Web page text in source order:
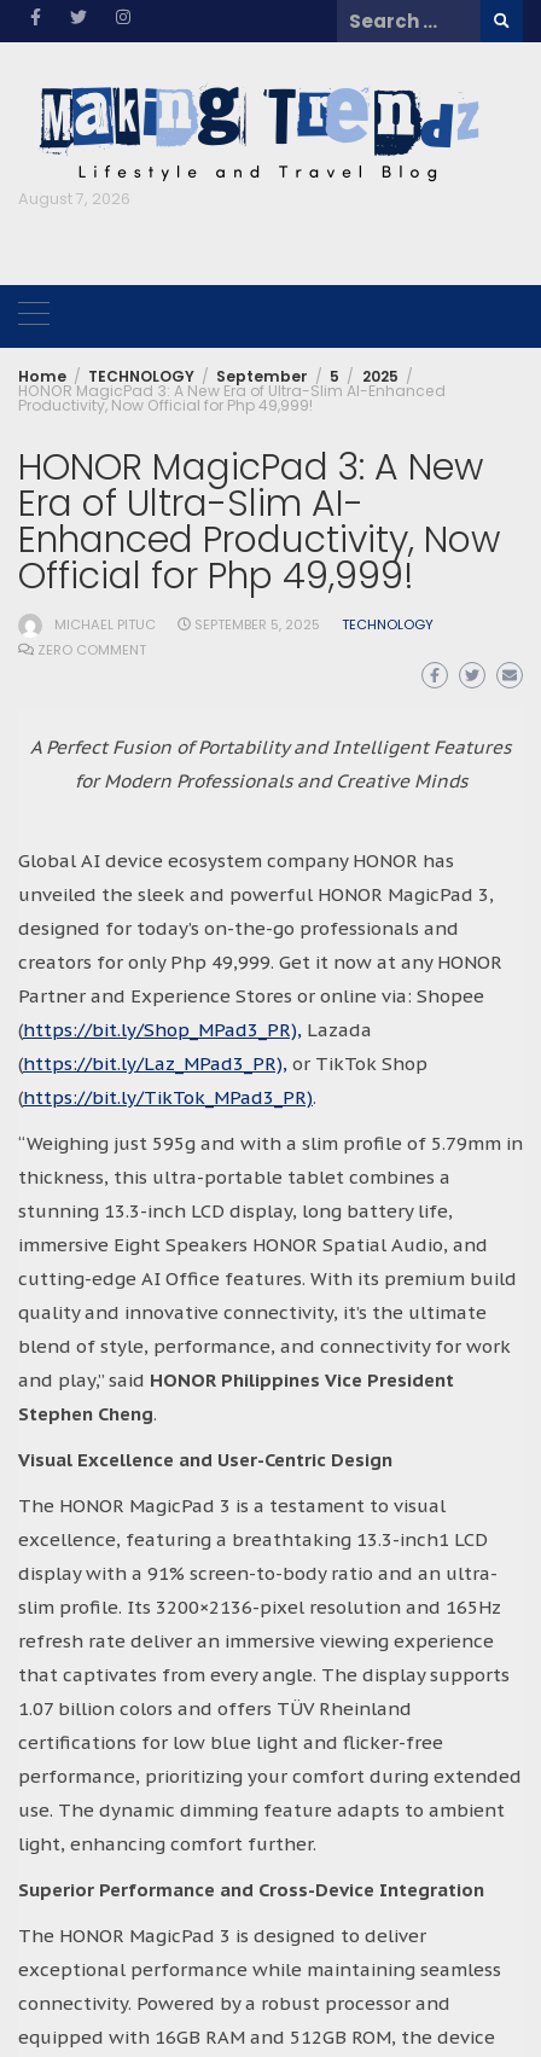
Skip
Search
for:
August 7, 2026
Home TECHNOLOGY September 5 2025
HONOR MagicPad 3: A New Era of Ultra-Slim AI-Enhanced
Productivity, Now Official for Php 49,999!
HONOR MagicPad 3: A New
Era of Ultra-Slim AI-
Enhanced Productivity, Now
Official for Php 49,999!
MICHAEL PITUC SEPTEMBER 5, 2025
TECHNOLOGY
ZERO COMMENT
A Perfect Fusion of Portability and Intelligent Features
for Modern Professionals and Creative Minds
Global AI device ecosystem company HONOR has
unveiled the sleek and powerful HONOR MagicPad 3,
designed for today’s on-the-go professionals and
creators for only Php 49,999. Get it now at any HONOR
Partner and Experience Stores or online via: Shopee
(https://bit.ly/Shop_MPad3_PR), Lazada
(https://bit.ly/Laz_MPad3_PR), or TikTok Shop
(https://bit.ly/TikTok_MPad3_PR).
“Weighing just 595g and with a slim profile of 5.79mm in
thickness, this ultra-portable tablet combines a
stunning 13.3-inch LCD display, long battery life,
immersive Eight Speakers HONOR Spatial Audio, and
cutting-edge AI Office features. With its premium build
quality and innovative connectivity, it’s the ultimate
blend of style, performance, and connectivity for work
and play,” said HONOR Philippines Vice President
Stephen Cheng.
Visual Excellence and User-Centric Design
The HONOR MagicPad 3 is a testament to visual
excellence, featuring a breathtaking 13.3-inch1 LCD
display with a 91% screen-to-body ratio and an ultra-
slim profile. Its 3200×2136-pixel resolution and 165Hz
refresh rate deliver an immersive viewing experience
that captivates from every angle. The display supports
1.07 billion colors and offers TÜV Rheinland
certifications for low blue light and flicker-free
performance, prioritizing your comfort during extended
use. The dynamic dimming feature adapts to ambient
light, enhancing comfort further.
Superior Performance and Cross-Device Integration
The HONOR MagicPad 3 is designed to deliver
exceptional performance while maintaining seamless
connectivity. Powered by a robust processor and
equipped with 16GB RAM and 512GB ROM, the device